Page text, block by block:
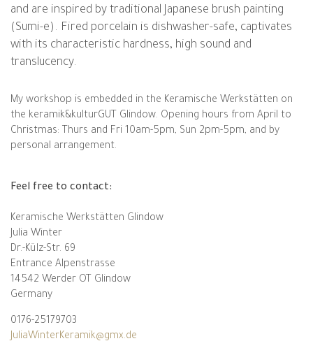
and are inspired by traditional Japanese brush painting
(Sumi-e). Fired porcelain is dishwasher-safe, captivates
with its characteristic hardness, high sound and
translucency.
My workshop is embedded in the Keramische Werkstätten on
the keramik&kulturGUT Glindow. Opening hours from April to
Christmas: Thurs and Fri 10am-5pm, Sun 2pm-5pm, and by
personal arrangement.
Feel free to contact:
Keramische Werkstätten Glindow
Julia Winter
Dr.-Külz-Str. 69
Entrance Alpenstrasse
14542 Werder OT Glindow
Germany
0176-25179703
JuliaWinterKeramik@gmx.de